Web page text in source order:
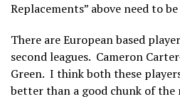
Replacements” above need to
There are European based
second leagues. Cameron
Green. I think both these
better than a good chunk of the